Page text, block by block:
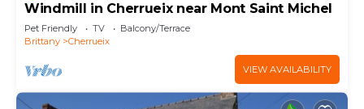
Windmill in Cherrueix near Mont Saint Michel
Pet Friendly TV
Balcony/Terrace
Brittany
Cherrueix
VIEW AVAILABILITY